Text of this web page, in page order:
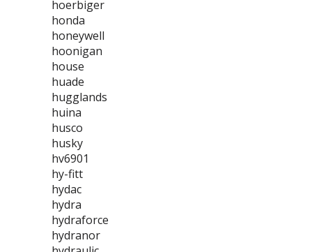
hoerbiger
honda
honeywell
hoonigan
house
huade
hugglands
huina
husco
husky
hv6901
hy-fitt
hydac
hydra
hydraforce
hydranor